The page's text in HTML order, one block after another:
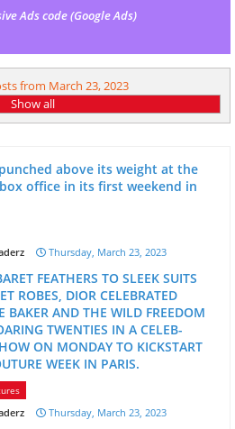
Ads code (Google Ads)
from March 23, 2023
Show all
above its weight at the
office in its first weekend in
Thursday, March 23, 2023
FEATHERS TO SLEEK SUITS
ROBES, DIOR CELEBRATED
BAKER AND THE WILD FREEDOM
TWENTIES IN A CELEB-
ON MONDAY TO KICKSTART
WEEK IN PARIS.
Thursday, March 23, 2023